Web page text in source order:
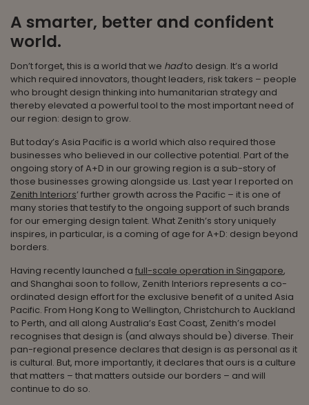
A smarter, better and confident
world.
Don’t forget, this is a world that we hadto design. It’s a world
which required innovators, thought leaders, risk takers – people
who brought design thinking into humanitarian strategy and
thereby elevated a powerful tool to the most important need of
our region: design to grow.
But today’s Asia Pacific is a world which also required those
businesses who believed in our collective potential. Part of the
ongoing story of A+D in our growing region is a sub-story of
those businesses growing alongside us. Last year I reported on
Zenith Interiors’ further growth across the Pacific – it is one of
many stories that testify to the ongoing support of such brands
for our emerging design talent. What Zenith’s story uniquely
inspires, in particular, is a coming of age for A+D: design beyond
borders.
Having recently launched a full-scale operation in Singapore,
and Shanghai soon to follow, Zenith Interiors represents a co-
ordinated design effort for the exclusive benefit of a united Asia
Pacific. From Hong Kong to Wellington, Christchurch to Auckland
to Perth, and all along Australia’s East Coast, Zenith’s model
recognises that design is (and always should be) diverse. Their
pan-regional presence declares that design is as personal as it
is cultural. But, more importantly, it declares that ours is a culture
that matters – that matters outside our borders – and will
continue to do so.